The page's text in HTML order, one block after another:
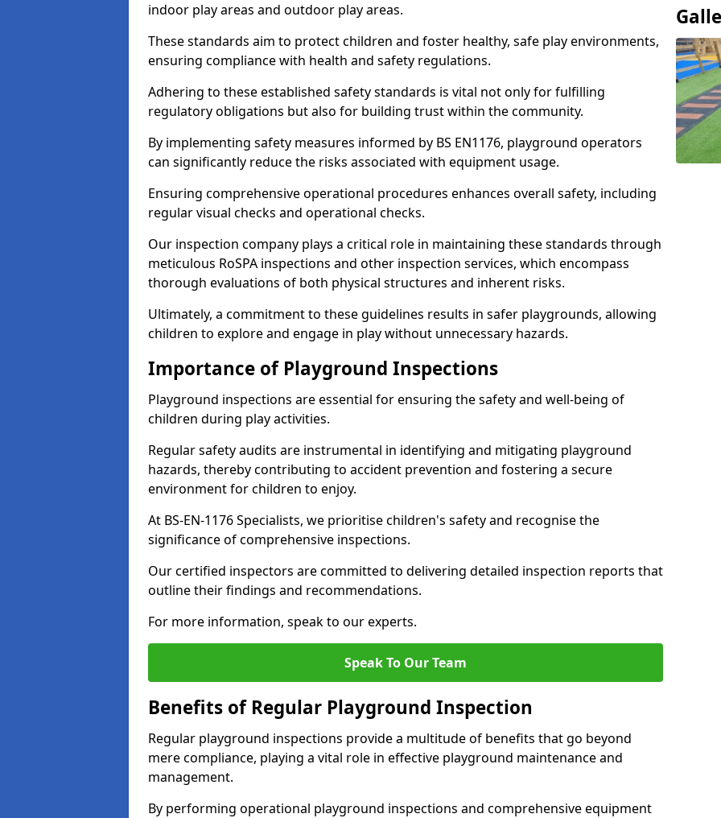
indoor play areas and outdoor play areas.
These standards aim to protect children and foster healthy, safe play environments,
ensuring compliance with health and safety regulations.
Adhering to these established safety standards is vital not only for fulfilling
regulatory obligations but also for building trust within the community.
By implementing safety measures informed by BS EN1176, playground operators
can significantly reduce the risks associated with equipment usage.
Ensuring comprehensive operational procedures enhances overall safety, including
regular visual checks and operational checks.
Our inspection company plays a critical role in maintaining these standards through
meticulous RoSPA inspections and other inspection services, which encompass
thorough evaluations of both physical structures and inherent risks.
Ultimately, a commitment to these guidelines results in safer playgrounds, allowing
children to explore and engage in play without unnecessary hazards.
Importance of Playground Inspections
Playground inspections are essential for ensuring the safety and well-being of
children during play activities.
Regular safety audits are instrumental in identifying and mitigating playground
hazards, thereby contributing to accident prevention and fostering a secure
environment for children to enjoy.
At BS-EN-1176 Specialists, we prioritise children's safety and recognise the
significance of comprehensive inspections.
Our certified inspectors are committed to delivering detailed inspection reports that
outline their findings and recommendations.
For more information, speak to our experts.
Speak To Our Team
Benefits of Regular Playground Inspection
Regular playground inspections provide a multitude of benefits that go beyond
mere compliance, playing a vital role in effective playground maintenance and
management.
By performing operational playground inspections and comprehensive equipment